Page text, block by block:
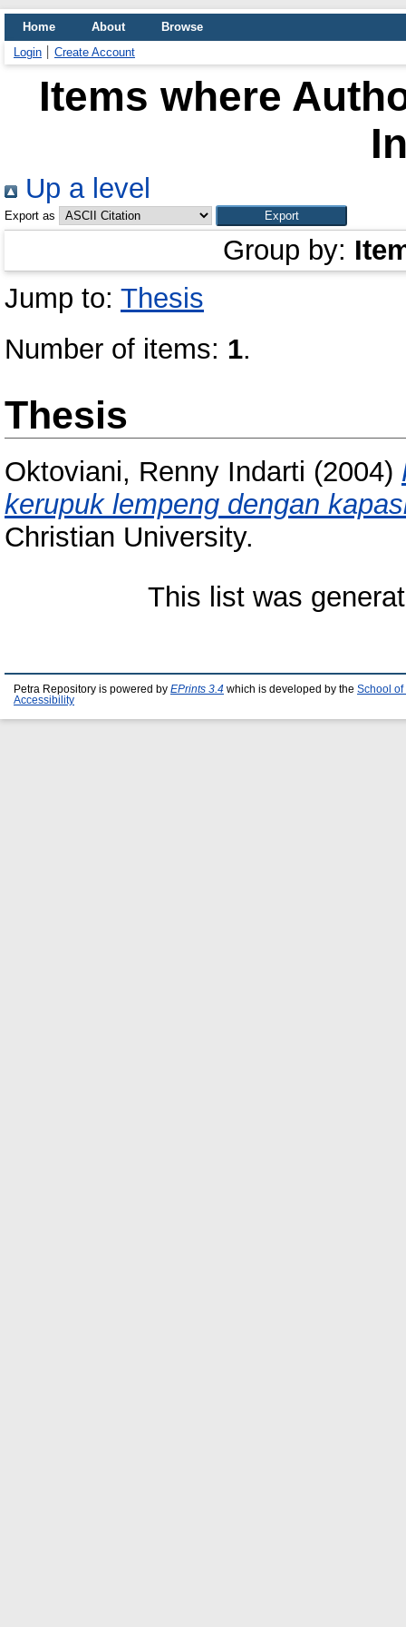
Home About
Browse
Login
Create Account
Items where
Up a level
Export as
Group by:
Jump to: Thesis
Number of items: 1.
Thesis
Oktoviani, Renny Indarti (2004)
kerupuk lempeng dengan
Christian University.
This list was
Petra Repository is powered by EPrints 3.4 which is developed by the School of
Accessibility